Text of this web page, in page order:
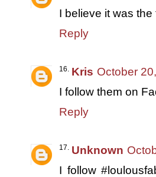
I believe it was
Reply
Kris October
I follow them on
Reply
Unknown
I follow